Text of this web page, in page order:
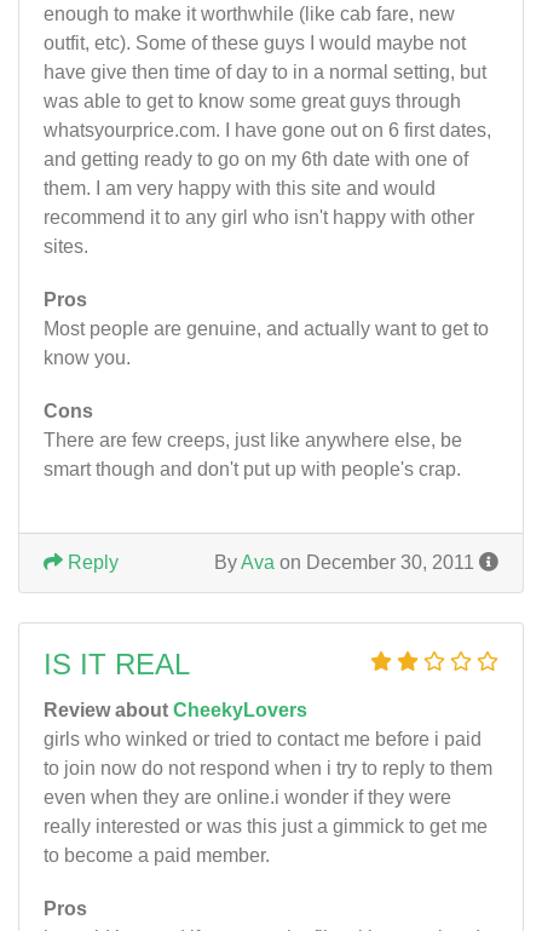
enough to make it worthwhile (like cab fare, new
outfit, etc). Some of these guys I would maybe not
have give then time of day to in a normal setting, but
was able to get to know some great guys through
whatsyourprice.com. I have gone out on 6 first dates,
and getting ready to go on my 6th date with one of
them. I am very happy with this site and would
recommend it to any girl who isn't happy with other
sites.
Pros
Most people are genuine, and actually want to get to
know you.
Cons
There are few creeps, just like anywhere else, be
smart though and don't put up with people's crap.
ByAva on December 30, 2011
Reply
IS IT REAL
Review about CheekyLovers
girls who winked or tried to contact me before i paid
to join now do not respond when i try to reply to them
even when they are online.i wonder if they were
really interested or was this just a gimmick to get me
to become a paid member.
Pros